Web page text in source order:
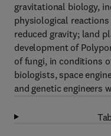
gravitational biology,
physiological
reduced gravity; land
development of
of fungi, in conditions
biologists, space
and genetic engineers